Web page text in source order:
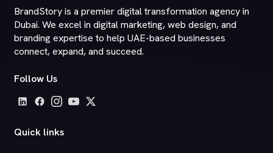
BrandStory is a premier digital transformation agency in
Dubai. We excel in digital marketing, web design, and
branding expertise to help UAE-based businesses
connect, expand, and succeed.
Follow Us
Quick links